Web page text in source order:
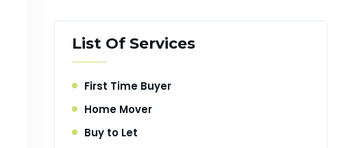
List Of Services
First Time Buyer
Home Mover
Buy to Let